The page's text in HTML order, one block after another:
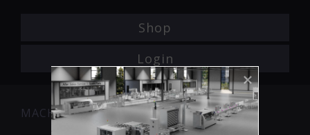
Shop
Login
MACHINE